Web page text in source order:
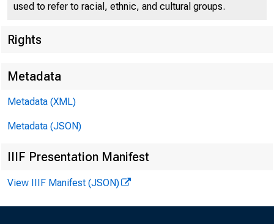
used to refer to racial, ethnic, and cultural groups.
Rights
Metadata
Metadata (XML)
Metadata (JSON)
IIIF Presentation Manifest
View IIIF Manifest (JSON)